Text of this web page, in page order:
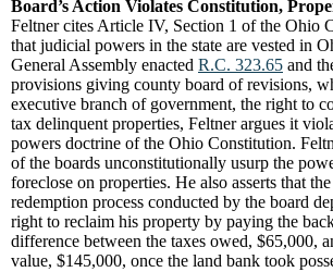
Board’s Action Violates Constitution,
Feltner cites Article IV, Section 1 of the Ohio
that judicial powers in the state are vested in
General Assembly enacted R.C. 323.65 and
provisions giving county board of revisions,
executive branch of government, the right to
tax delinquent properties, Feltner argues it
powers doctrine of the Ohio Constitution.
of the boards unconstitutionally usurp the
foreclose on properties. He also asserts that
redemption process conducted by the board
right to reclaim his property by paying the
difference between the taxes owed, $65,000,
value, $145,000, once the land bank took